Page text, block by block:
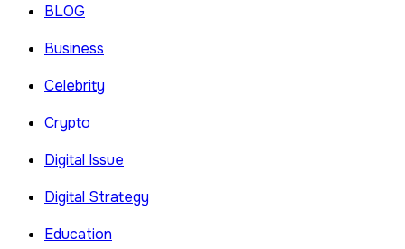
BLOG
Business
Celebrity
Crypto
Digital Issue
Digital Strategy
Education